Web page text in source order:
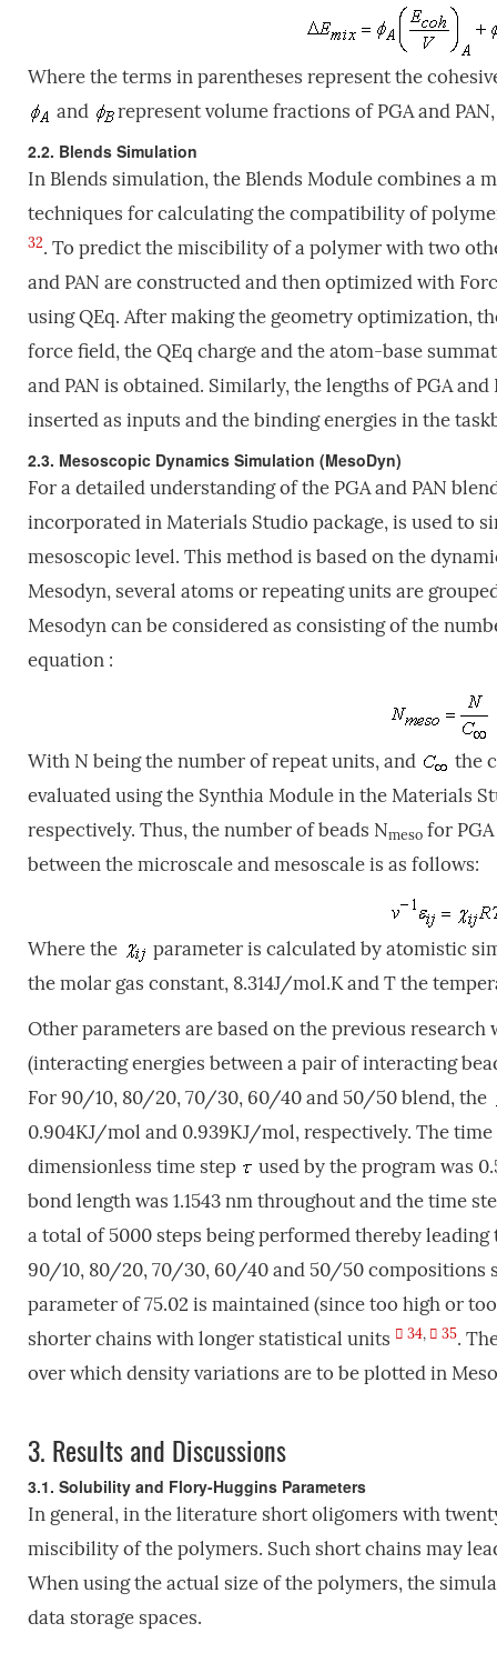
Where the terms in parentheses represent the
and
represent volume fractions of PGA and
2.2. Blends Simulation
In Blends simulation, the Blends Module combines
techniques for calculating the compatibility of
32. To predict the miscibility of a polymer with two
and PAN are constructed and then optimized with
using QEq. After making the geometry optimization,
force field, the QEq charge and the atom-base
and PAN is obtained. Similarly, the lengths of PGA
inserted as inputs and the binding energies in the
2.3. Mesoscopic Dynamics Simulation (MesoDyn)
For a detailed understanding of the PGA and PAN
incorporated in Materials Studio package, is used to
mesoscopic level. This method is based on the
Mesodyn, several atoms or repeating units are
Mesodyn can be considered as consisting of the
equation :
With N being the number of repeat units, and
the
evaluated using the Synthia Module in the Materials
respectively. Thus, the number of beads Nmesofor PGA
between the microscale and mesoscale is as follows:
Where the
parameter is calculated by atomistic
the molar gas constant, 8.314J/mol.K and T the
Other parameters are based on the previous research
(interacting energies between a pair of interacting
For 90/10, 80/20, 70/30, 60/40 and 50/50 blend, the
0.904KJ/mol and 0.939KJ/mol, respectively. The
dimensionless time step
used by the program was
bond length was 1.1543 nm throughout and the time
a total of 5000 steps being performed thereby
90/10, 80/20, 70/30, 60/40 and 50/50 compositions
parameter of 75.02 is maintained (since too high or
shorter chains with longer statistical units
34, 35.
over which density variations are to be plotted in
3. Results and Discussions
3.1. Solubility and Flory-Huggins Parameters
In general, in the literature short oligomers with
miscibility of the polymers. Such short chains may
When using the actual size of the polymers, the
data storage spaces.